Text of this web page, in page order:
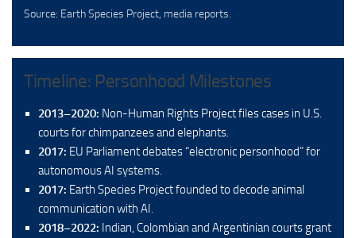
Source: Earth Species Project, media reports.
Timeline: Personhood Milestones
2013–2020: Non-Human Rights Project files cases in U.S.
courts for chimpanzees and elephants.
2017: EU Parliament debates “electronic personhood” for
autonomous AI systems.
2017: Earth Species Project founded to decode animal
communication with AI.
2018–2022: Indian, Colombian and Argentinian courts grant